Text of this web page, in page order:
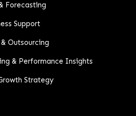
Forecasting
Support
Outsourcing
& Performance Insights
Strategy